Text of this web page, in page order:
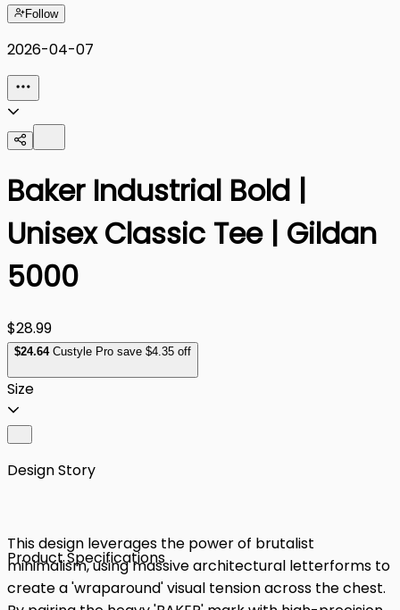
Follow
2026-04-07
Baker Industrial Bold |
Unisex Classic Tee | Gildan
5000
$28.99
$24.64Custyle Pro save $4.35 off
Size
Design Story
This design leverages the power of brutalist
minimalism, using massive architectural letterforms to
create a 'wraparound' visual tension across the chest.
Product Specifications